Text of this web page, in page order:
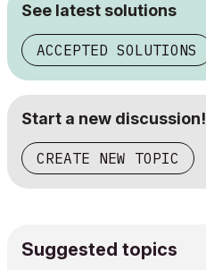
See latest solutions
ACCEPTED SOLUTIONS
Start a new discussion!
CREATE NEW TOPIC
Suggested topics